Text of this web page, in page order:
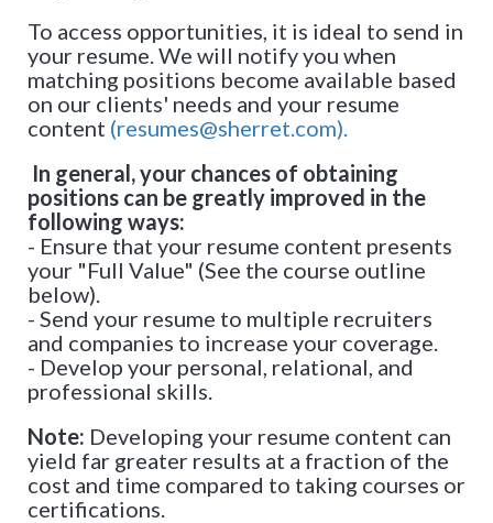
To access opportunities, it is ideal to send in
your resume. We will notify you when
matching positions become available based
on our clients' needs and your resume
content (resumes@sherret.com).
In general, your chances of obtaining
positions can be greatly improved in the
following ways:
- Ensure that your resume content presents
your "Full Value" (See the course outline
below).
- Send your resume to multiple recruiters
and companies to increase your coverage.
- Develop your personal, relational, and
professional skills.
Note: Developing your resume content can
yield far greater results at a fraction of the
cost and time compared to taking courses or
certifications.